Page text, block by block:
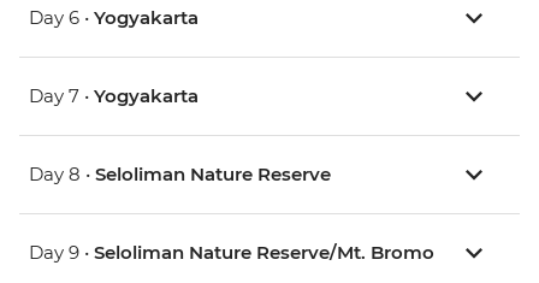
Day 6 • Yogyakarta
Day 7 • Yogyakarta
Day 8 • Seloliman Nature Reserve
Day 9 • Seloliman Nature Reserve/Mt. Bromo